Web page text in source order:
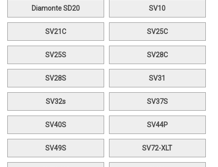
Diamonte SD20 SV10
SV21C SV25C
SV25S SV28C
SV28S SV31
SV32s SV37S
SV40S SV44P
SV49S SV72-XLT